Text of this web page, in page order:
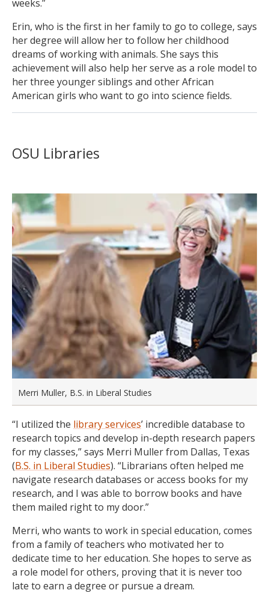
weeks.”
Erin, who is the first in her family to go to college, says
her degree will allow her to follow her childhood
dreams of working with animals. She says this
achievement will also help her serve as a role model to
her three younger siblings and other African
American girls who want to go into science fields.
OSU Libraries
Merri Muller, B.S. in Liberal Studies
“I utilized the library services’ incredible database to
research topics and develop in-depth research papers
for my classes,” says Merri Muller from Dallas, Texas
(B.S. in Liberal Studies). “Librarians often helped me
navigate research databases or access books for my
research, and I was able to borrow books and have
them mailed right to my door.”
Merri, who wants to work in special education, comes
from a family of teachers who motivated her to
dedicate time to her education. She hopes to serve as
a role model for others, proving that it is never too
late to earn a degree or pursue a dream.